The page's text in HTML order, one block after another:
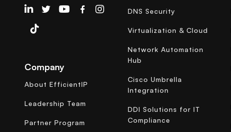
EfficientIP on Linkedin
Company
About EfficientIP
Leadership Team
Partner Program
DNS Security
Virtualization & Cloud
Network Automation
Hub
Cisco Umbrella
Integration
DDI Solutions for IT
Compliance